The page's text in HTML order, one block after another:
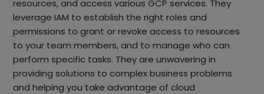
resources, and access various GCP services. They
leverage IAM to establish the right roles and
permissions to grant or revoke access to resources
to your team members, and to manage who can
perform specific tasks. They are unwavering in
providing solutions to complex business problems
and helping you take advantage of cloud